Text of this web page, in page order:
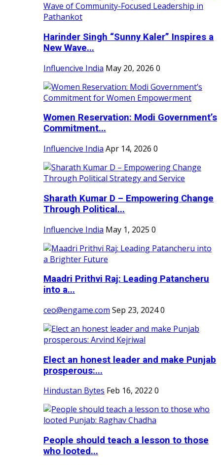
Harinder Singh “Sunny Kaler” Inspires a
New Wave...
Influencive India May 20, 2026 0
Women Reservation: Modi Government’s
Commitment...
Influencive India Apr 14, 2026 0
Sharath Kumar D – Empowering Change
Through Political...
Influencive India May 1, 2025 0
Maadri Prithvi Raj: Leading Patancheru
into a...
ceo@engame.com Sep 23, 20240
Elect an honest leader and make Punjab
prosperous:...
Hindustan Bytes Feb 16, 2022 0
People should teach a lesson to those
who looted...